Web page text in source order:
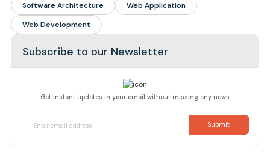
Software Architecture
Web Application
Web Development
Subscribe to our Newsletter
Get instant updates in your email without missing any news